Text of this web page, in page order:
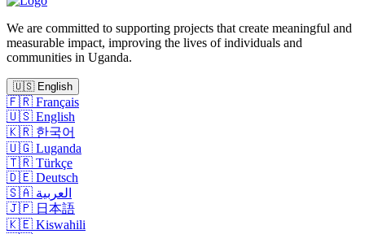
We are committed to supporting projects that create meaningful and
measurable impact, improving the lives of individuals and
communities in Uganda.
🇺🇸 English
🇫🇷 Français
🇺🇸 English
🇰🇷 한국어
🇺🇬 Luganda
🇹🇷 Türkçe
🇩🇪 Deutsch
🇸🇦 العربية
🇯🇵 日本語
🇰🇪 Kiswahili